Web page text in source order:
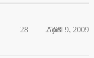
28 2568
April 9, 2009